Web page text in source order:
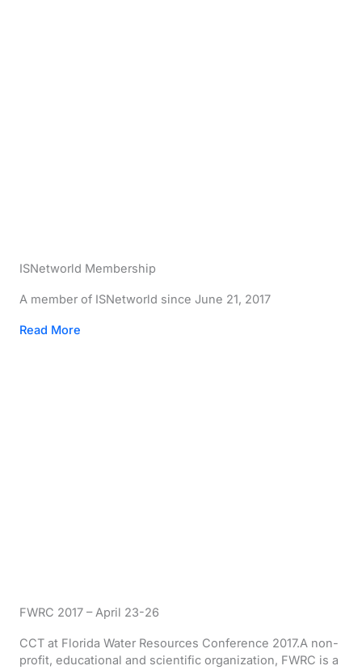
ISNetworld Membership
A member of ISNetworld since June 21, 2017
Read More
FWRC 2017 – April 23-26
CCT at Florida Water Resources Conference 2017.A non-
profit, educational and scientific organization, FWRC is a